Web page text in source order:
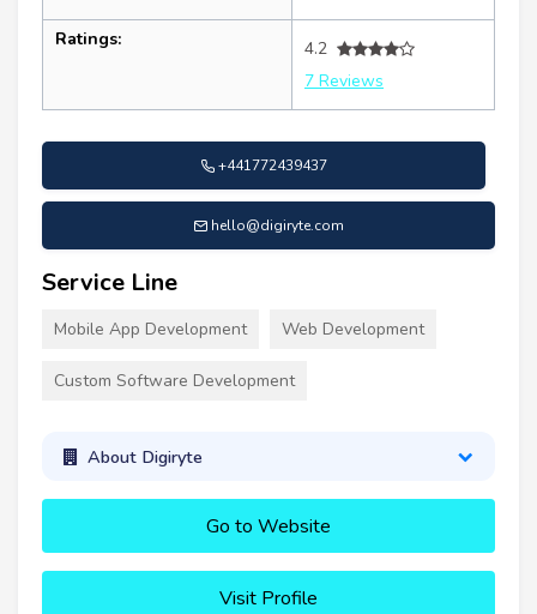
Ratings:
4.2
7 Reviews
+441772439437
hello@digiryte.com
Service Line
Mobile App Development Web Development
Custom Software Development
About Digiryte
Go to Website
Visit Profile